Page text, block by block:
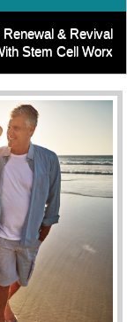
Renewal & Revival
Stem Cell Worx